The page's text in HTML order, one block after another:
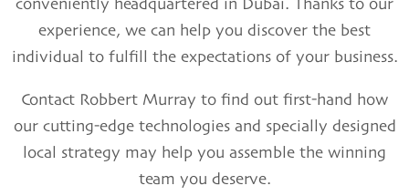
conveniently headquartered in Dubai. Thanks to our
experience, we can help you discover the best
individual to fulfill the expectations of your business.
Contact Robbert Murray to find out first-hand how
our cutting-edge technologies and specially designed
local strategy may help you assemble the winning
team you deserve.